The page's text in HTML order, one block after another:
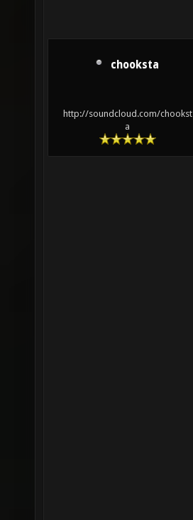
chooksta
http://soundcloud.com/chookst
a